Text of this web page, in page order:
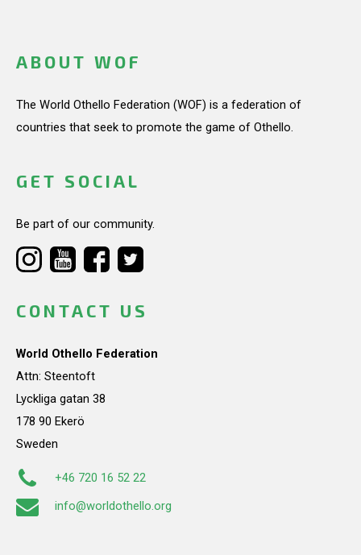
ABOUT WOF
The World Othello Federation (WOF) is a federation of
countries that seek to promote the game of Othello.
GET SOCIAL
Be part of our community.
CONTACT US
World Othello Federation
Attn: Steentoft
Lyckliga gatan 38
178 90 Ekerö
Sweden
+46 720 16 52 22
info@worldothello.org